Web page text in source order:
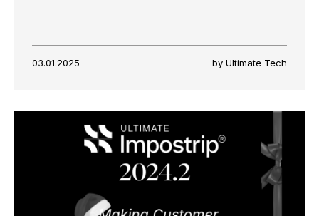
03.01.2025 by Ultimate Tech